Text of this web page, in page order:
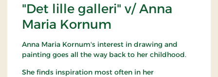
"Det lille galleri" v/ Anna
Maria Kornum
Anna Maria Kornum's interest in drawing and
painting goes all the way back to her childhood.
She finds inspiration most often in her